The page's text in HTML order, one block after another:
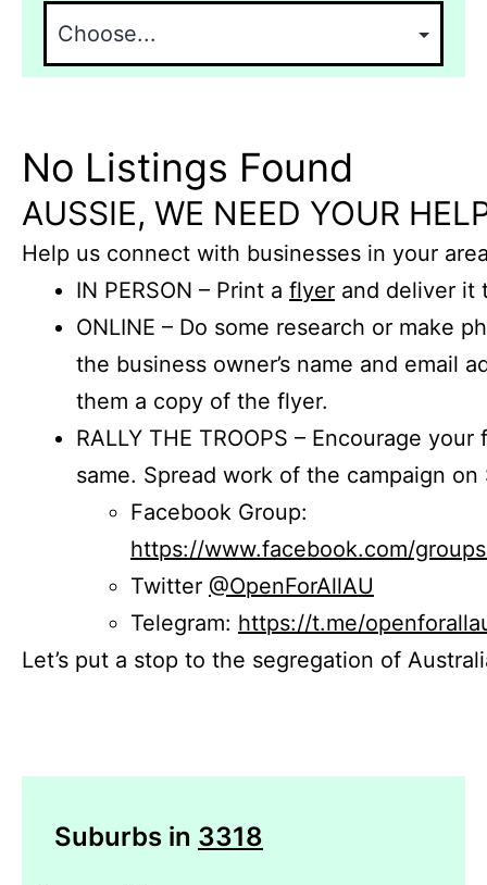
No Listings Found
AUSSIE, WE NEED YOUR
Help us connect with businesses in your
IN PERSON – Print a flyer and deliver it
ONLINE – Do some research or make
the business owner’s name and email
them a copy of the flyer.
RALLY THE TROOPS – Encourage
same. Spread work of the campaign on
Facebook Group:
https://www.facebook.com/
Twitter @OpenForAllAU
Telegram: https://t.me/
Let’s put a stop to the segregation of
Suburbs in 3318